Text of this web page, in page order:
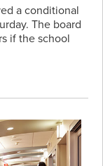
a conditional
The board
if the school